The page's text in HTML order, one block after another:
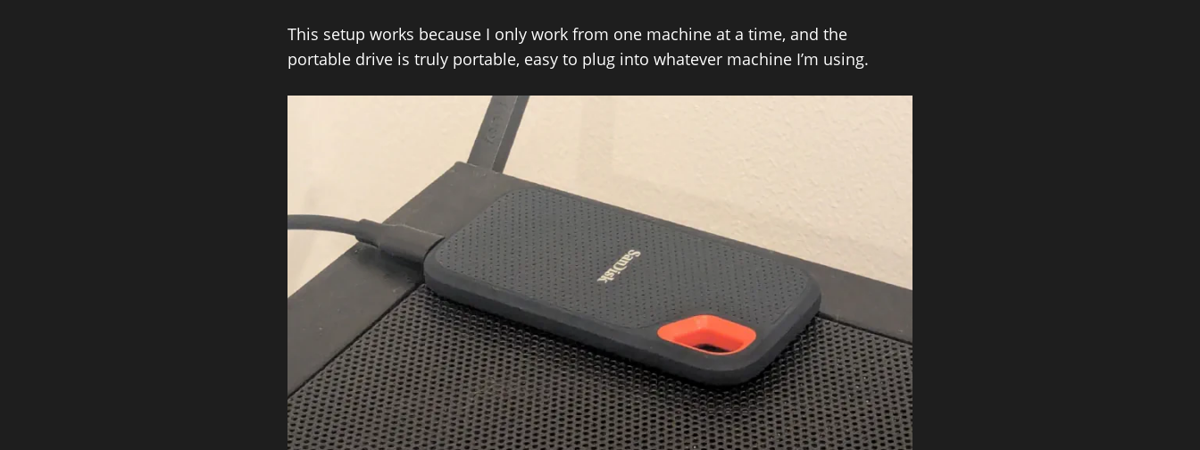
This setup works because I only work from one machine at a time, and the
portable drive is truly portable, easy to plug into whatever machine I’m using.